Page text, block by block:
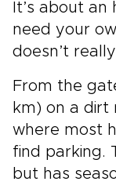
It’s about an
need your
doesn’t
From the
km) on a dirt
where most
find parking.
but has